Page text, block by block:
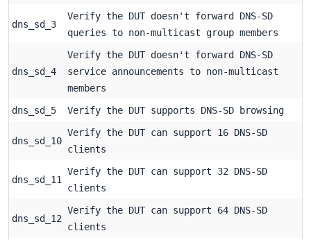
dns_sd_3
Verify the DUT doesn't forward DNS-SD
queries to non-multicast group members
dns_sd_4
Verify the DUT doesn't forward DNS-SD
service announcements to non-multicast
members
dns_sd_5
Verify the DUT supports DNS-SD browsing
dns_sd_10
Verify the DUT can support 16 DNS-SD
clients
dns_sd_11
Verify the DUT can support 32 DNS-SD
clients
dns_sd_12
Verify the DUT can support 64 DNS-SD
clients